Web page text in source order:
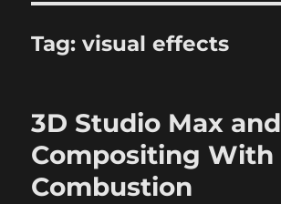
Tag:visual effects
3D Studio Max and
Compositing With
Combustion